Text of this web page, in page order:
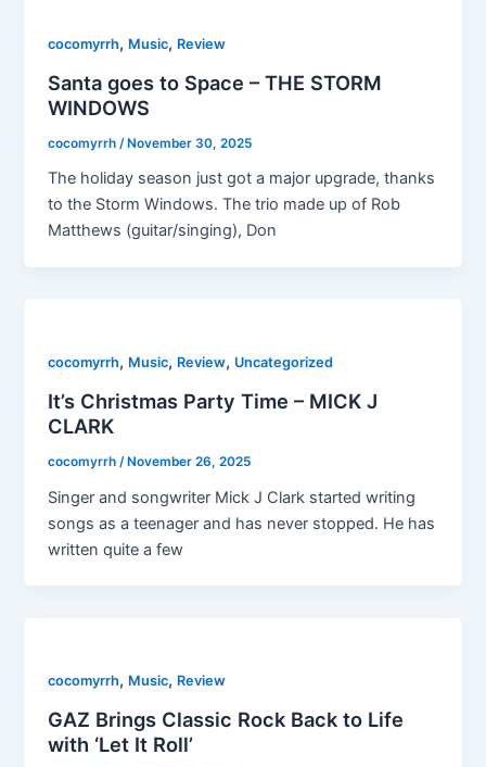
cocomyrrh, Music, Review
Santa goes to Space – THE STORM
WINDOWS
cocomyrrh /November 30, 2025
The holiday season just got a major upgrade, thanks
to the Storm Windows. The trio made up of Rob
Matthews (guitar/singing), Don
cocomyrrh, Music, Review, Uncategorized
It’s Christmas Party Time – MICK J
CLARK
cocomyrrh /November 26, 2025
Singer and songwriter Mick J Clark started writing
songs as a teenager and has never stopped. He has
written quite a few
cocomyrrh, Music, Review
GAZ Brings Classic Rock Back to Life
with ‘Let It Roll’